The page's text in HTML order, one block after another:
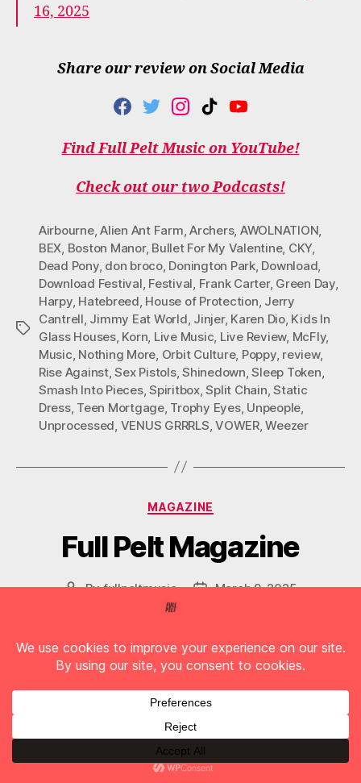
16, 2025
Share our review on Social Media
F
C
E
O
T
I
T
E
I
S
T
G
M
T
K
T
K
Y
U
T
B
Find Full Pelt Music on YouTube!
Check out our two Podcasts!
Tags
Airbourne,Alien Ant Farm ,Archers, AWOLNATION
BEX Boston Manor, Bullet For My Valentine, CKY,
Dead Pony, don broco, Donington Park, Download
Download Festival Festival Frank Carter, Green Day,
Harpy, Hatebreed House of Protection Jerry
Cantrell Jimmy Eat World Jinjer, Karen Dio, Kids In
Glass Houses, Korn Live Music Live Review, McFly,
Music Nothing More Orbit Culture, Poppy, review,
Rise Against,Sex Pistols,Shinedown ,Sleep Token
Smash Into Pieces,Spiritbox,Split Chain ,Static
Dress, Teen Mortgage, Trophy Eyes, Unpeople
Unprocessed VENUS GRRRLS ,VOWER,Weezer
Categories
MAGAZINE
Full Pelt Magazine
PostByfullpeltmusic
PostMarch 9, 2025
Vol. 76
Follow us on Social Media
F
T
W
I
I
N
S
T
K
Y